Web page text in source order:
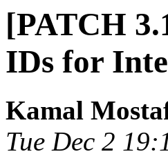
[PATCH
IDs for
Kamal
Tue Dec 2